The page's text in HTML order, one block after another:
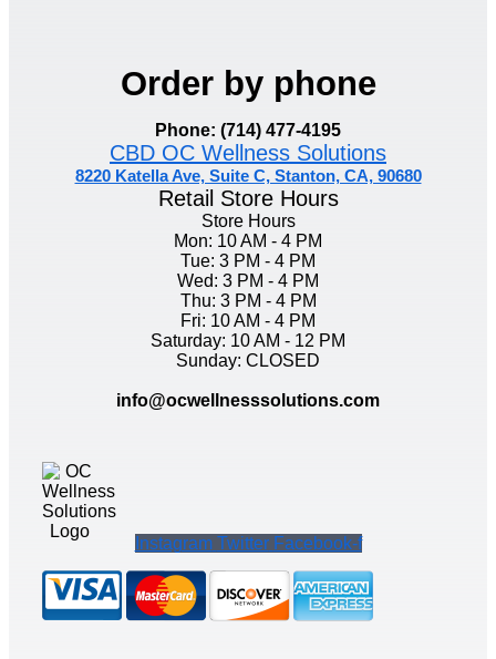
Order by phone
Phone: (714) 477-4195
CBD OC Wellness Solutions
8220 Katella Ave, Suite C, Stanton, CA, 90680
Retail Store Hours
Store Hours
Mon: 10 AM - 4 PM
Tue: 3 PM - 4 PM
Wed: 3 PM - 4 PM
Thu: 3 PM - 4 PM
Fri: 10 AM - 4 PM
Saturday: 10 AM - 12 PM
Sunday: CLOSED
info@ocwellnesssolutions.com
Instagram Twitter Facebook-f